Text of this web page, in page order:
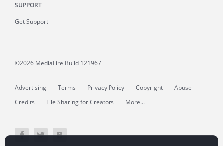
SUPPORT
Get Support
©2026 MediaFire Build 121967
Advertising Terms Privacy Policy Copyright
Abuse
Credits
File Sharing for Creators More...